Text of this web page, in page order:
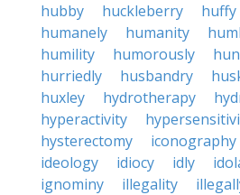
hubby
huckleberry huffy
humanely
humanity
humility
humorously
hurriedly
husbandry
huxley
hydrotherapy
hyperactivity
hysterectomy
iconography
ideology
idiocy idly
ignominy
illegality